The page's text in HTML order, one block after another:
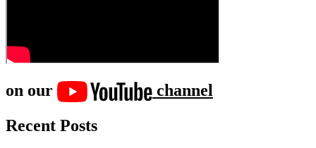
on our
channel
Recent Posts